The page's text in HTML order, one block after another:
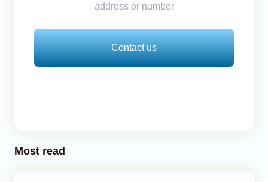
address or number
Contact us
Most read